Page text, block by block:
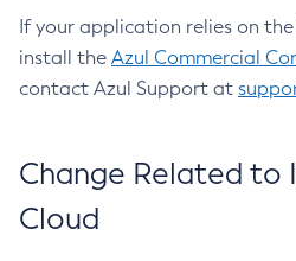
If your application relies on
install the Azul Commercial
contact Azul Support at
Change Related to
Cloud